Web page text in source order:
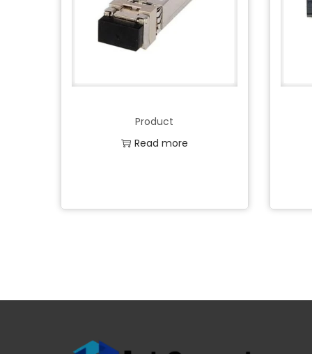
Product
Read more